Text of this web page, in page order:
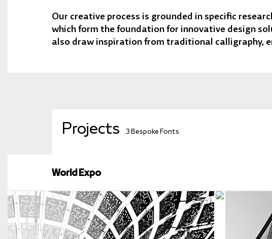
Our creative process is grounded in specific
which form the foundation for innovative design
also draw inspiration from traditional calligraphy,
Projects 3 Bespoke Fonts
World Expo